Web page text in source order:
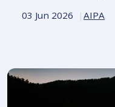
Aviation Consumer
03 Jun 2026 AIPA